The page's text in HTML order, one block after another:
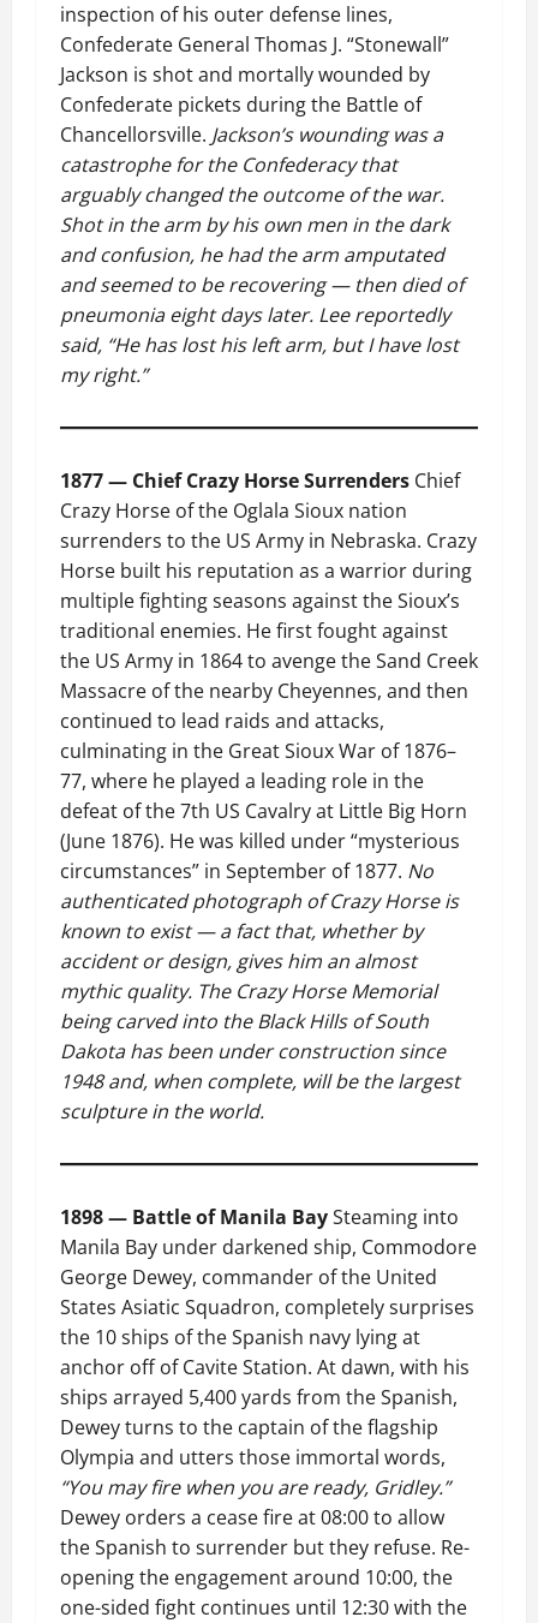
inspection of his outer defense lines,
Confederate General Thomas J. “Stonewall”
Jackson is shot and mortally wounded by
Confederate pickets during the Battle of
Chancellorsville. Jackson’s wounding was a
catastrophe for the Confederacy that
arguably changed the outcome of the war.
Shot in the arm by his own men in the dark
and confusion, he had the arm amputated
and seemed to be recovering — then died of
pneumonia eight days later. Lee reportedly
said, “He has lost his left arm, but I have lost
my right.”
1877 — Chief Crazy Horse Surrenders Chief
Crazy Horse of the Oglala Sioux nation
surrenders to the US Army in Nebraska. Crazy
Horse built his reputation as a warrior during
multiple fighting seasons against the Sioux’s
traditional enemies. He first fought against
the US Army in 1864 to avenge the Sand Creek
Massacre of the nearby Cheyennes, and then
continued to lead raids and attacks,
culminating in the Great Sioux War of 1876–
77, where he played a leading role in the
defeat of the 7th US Cavalry at Little Big Horn
(June 1876). He was killed under “mysterious
circumstances” in September of 1877. No
authenticated photograph of Crazy Horse is
known to exist — a fact that, whether by
accident or design, gives him an almost
mythic quality. The Crazy Horse Memorial
being carved into the Black Hills of South
Dakota has been under construction since
1948 and, when complete, will be the largest
sculpture in the world.
1898 — Battle of Manila BaySteaming into
Manila Bay under darkened ship, Commodore
George Dewey, commander of the United
States Asiatic Squadron, completely surprises
the 10 ships of the Spanish navy lying at
anchor off of Cavite Station. At dawn, with his
ships arrayed 5,400 yards from the Spanish,
Dewey turns to the captain of the flagship
Olympia and utters those immortal words,
“You may fire when you are ready, Gridley.”
Dewey orders a cease fire at 08:00 to allow
the Spanish to surrender but they refuse. Re-
opening the engagement around 10:00, the
one-sided fight continues until 12:30 with the